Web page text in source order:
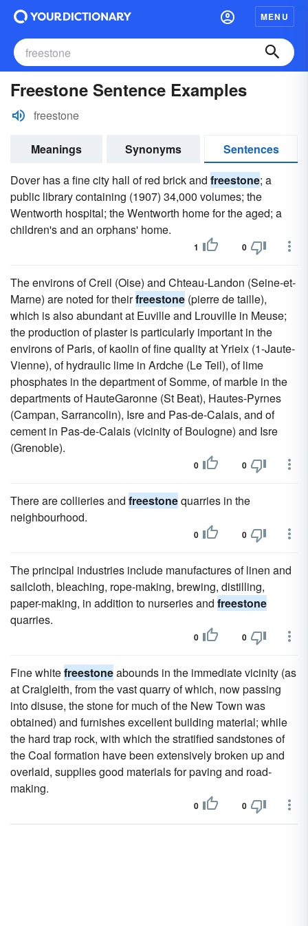
MENU
Freestone Sentence Examples
freestone
Meanings Synonyms
Sentences
Dover has a fine city hall of red brick and freestone; a
public library containing (1907) 34,000 volumes; the
Wentworth hospital; the Wentworth home for the aged; a
children's and an orphans' home.
1 0
The environs of Creil (Oise) and Chteau-Landon (Seine-et-
Marne) are noted for theirfreestone (pierre de taille),
which is also abundant at Euville and Lrouville in Meuse;
the production of plaster is particularly important in the
environs of Paris, of kaolin of fine quality at Yrieix (1-Jaute-
Vienne), of hydraulic lime in Ardche (Le Teil), of lime
phosphates in the department of Somme, of marble in the
departments of HauteGaronne (St Beat), Hautes-Pyrnes
(Campan, Sarrancolin), Isre and Pas-de-Calais, and of
cement in Pas-de-Calais (vicinity of Boulogne) and Isre
(Grenoble).
0 0
There are collieries and freestonequarries in the
neighbourhood.
0 0
The principal industries include manufactures of linen and
sailcloth, bleaching, rope-making, brewing, distilling,
paper-making, in addition to nurseries and freestone
quarries.
0 0
Fine whitefreestoneabounds in the immediate vicinity (as
at Craigleith, from the vast quarry of which, now passing
into disuse, the stone for much of the New Town was
obtained) and furnishes excellent building material; while
the hard trap rock, with which the stratified sandstones of
the Coal formation have been extensively broken up and
overlaid, supplies good materials for paving and road-
making.
0 0